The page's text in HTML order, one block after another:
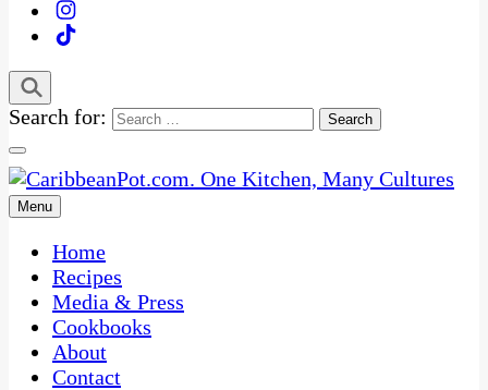
Search for:
CaribbeanPot.com
One Kitchen, Many Cultures
Menu
Home
Recipes
Media & Press
Cookbooks
About
Contact